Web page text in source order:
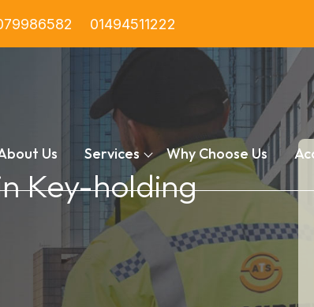
01494511222
Us Services Why Choose Us
Key-holding